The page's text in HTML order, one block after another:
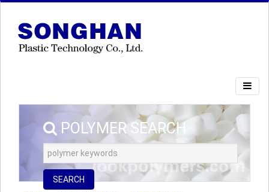
POLYMER SEARCH
SEARCH